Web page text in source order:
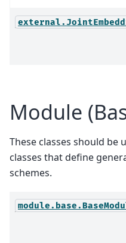
Module
These classes should
classes that define
schemes.